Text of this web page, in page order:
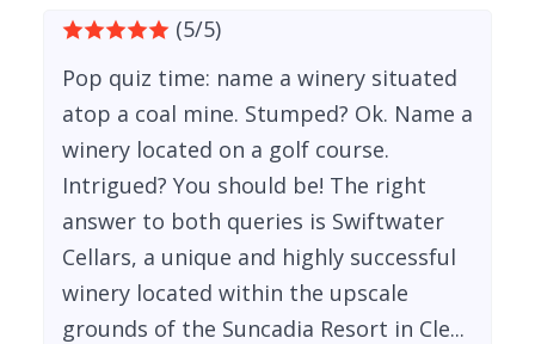
(5/5)
Pop quiz time: name a winery situated
atop a coal mine. Stumped? Ok. Name a
winery located on a golf course.
Intrigued? You should be! The right
answer to both queries is Swiftwater
Cellars, a unique and highly successful
winery located within the upscale
grounds of the Suncadia Resort in Cle...